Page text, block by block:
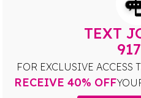
TEXT
FOR EXCLUSIVE ACCESS
RECEIVE 40% OFF